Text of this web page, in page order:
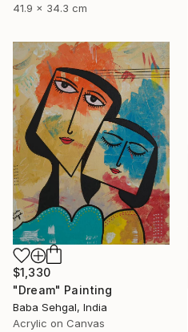
41.9 x 34.3 cm
$1,330
"Dream" Painting
Baba Sehgal, India
Acrylic on Canvas